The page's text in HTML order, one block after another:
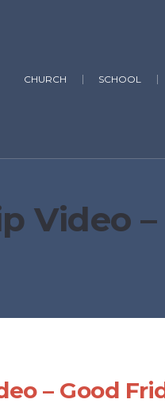
CHURCH SCHOOL
Video
– Good